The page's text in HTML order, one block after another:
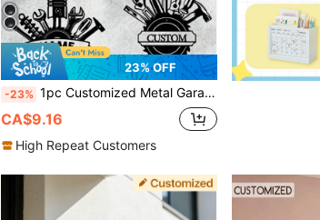
23% OFF
-23% 1pc Customized Metal Garage Sign - Personalized Wrench Pattern, Customizable Name, Perfect Choice For Garage Decor, Ideal Father's Day Gift. Versatile, Can Be Used As Decoration, Home Decor, Personalized Gift, Multi-Functional, Decorative, Reusable, Exquisite, Fashionable, High Quality, Modern, Unique
CA$9.16
High Repeat Customers